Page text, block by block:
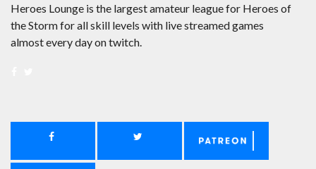
Heroes Lounge is the largest amateur league for Heroes of
the Storm for all skill levels with live streamed games
almost every day on twitch.